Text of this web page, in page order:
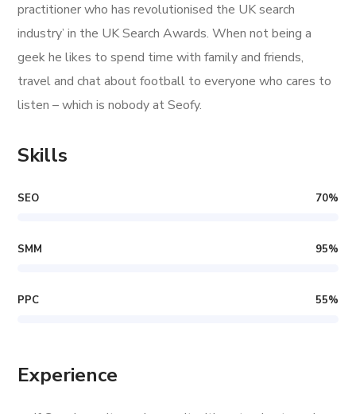
practitioner who has revolutionised the UK search
industry’ in the UK Search Awards. When not being a
geek he likes to spend time with family and friends,
travel and chat about football to everyone who cares to
listen – which is nobody at Seofy.
Skills
SEO 70%
SMM 95%
PPC 55%
Experience